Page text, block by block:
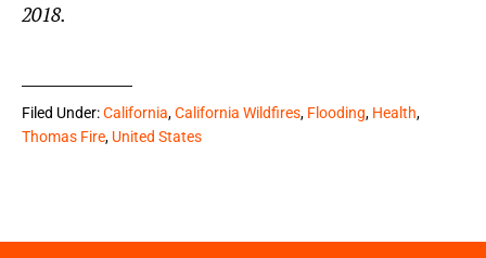
2018.
Filed Under:California,California Wildfires, Flooding, Health,
Thomas Fire, United States